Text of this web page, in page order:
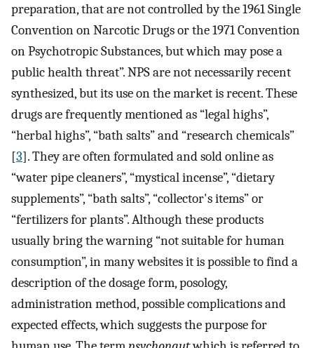
preparation, that are not controlled by the 1961 Single
Convention on Narcotic Drugs or the 1971 Convention
on Psychotropic Substances, but which may pose a
public health threat”. NPS are not necessarily recent
synthesized, but its use on the market is recent. These
drugs are frequently mentioned as “legal highs”,
“herbal highs”, “bath salts” and “research chemicals”
[3]. They are often formulated and sold online as
“water pipe cleaners”, “mystical incense”, “dietary
supplements”, “bath salts”, “collector's items” or
“fertilizers for plants”. Although these products
usually bring the warning “not suitable for human
consumption”, in many websites it is possible to find a
description of the dosage form, posology,
administration method, possible complications and
expected effects, which suggests the purpose for